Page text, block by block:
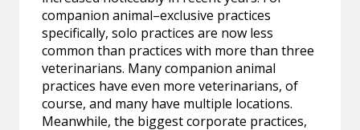
companion animal–exclusive practices
specifically, solo practices are now less
common than practices with more than three
veterinarians. Many companion animal
practices have even more veterinarians, of
course, and many have multiple locations.
Meanwhile, the biggest corporate practices,